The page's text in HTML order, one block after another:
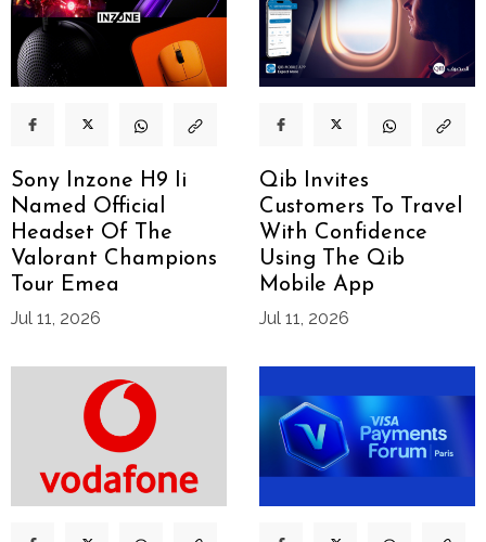
Sony Inzone H9 Ii
Named Official
Headset Of The
Valorant Champions
Tour Emea
Jul 11, 2026
Qib Invites
Customers To Travel
With Confidence
Using The Qib
Mobile App
Jul 11, 2026